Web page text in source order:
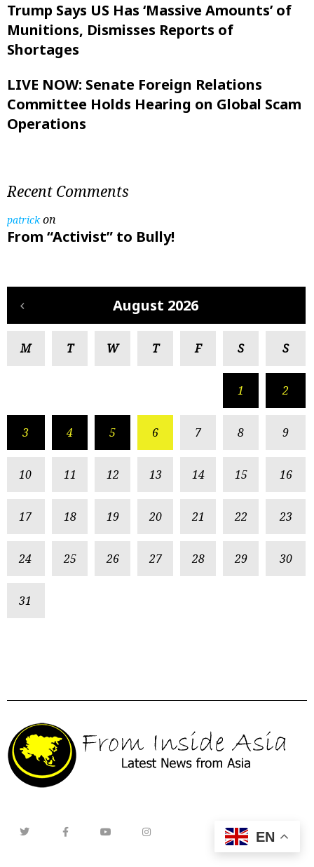
Trump Says US Has ‘Massive Amounts’ of
Munitions, Dismisses Reports of
Shortages
LIVE NOW: Senate Foreign Relations
Committee Holds Hearing on Global Scam
Operations
Recent Comments
patrickon
From “Activist” to Bully!
August 2026
M T W T F S S
1 2
3 4 5 6 7 8 9
10 11 12 13 14 15 16
17 18 19 20 21 22 23
24 25 26 27 28 29 30
31
EN